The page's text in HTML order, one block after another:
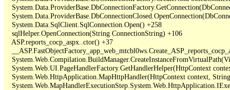
   System.Data.SqlClient.SqlConnection.Open() +258
   sqlHelper.OpenConnection(String ConnectionString) +106
   ASP.reports_cocp_aspx..ctor() +37
System.Web.UI.PageHandlerFactory.GetHandlerHelper(HttpContext
System.Web.HttpApplication.MapHttpHandler(HttpContext context,